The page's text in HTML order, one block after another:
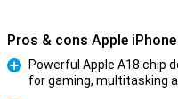
Pros & cons Apple
Powerful Apple A18 chip
for gaming, multitasking